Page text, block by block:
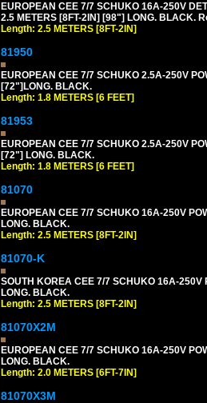
EUROPEAN CEE 7/7 SCHUKO 16A-250V
2.5 METERS [8FT-2IN] [98"] LONG. BLACK.
Length: 2.5 METERS [8FT-2IN]
81950
EUROPEAN CEE 7/7 SCHUKO 2.5A-250V
[72"]LONG. BLACK.
Length: 1.8 METERS [6 FEET]
81953
EUROPEAN CEE 7/7 SCHUKO 2.5A-250V
[72"] LONG. BLACK.
Length: 1.8 METERS [6 FEET]
81070
EUROPEAN CEE 7/7 SCHUKO 16A-250V
LONG. BLACK.
Length: 2.5 METERS [8FT-2IN]
81070-K
SOUTH KOREA CEE 7/7 SCHUKO 16A-250V
LONG. BLACK.
Length: 2.5 METERS [8FT-2IN]
81070X2M
EUROPEAN CEE 7/7 SCHUKO 16A-250V
LONG. BLACK.
Length: 2.0 METERS [6FT-7IN]
81070X3M